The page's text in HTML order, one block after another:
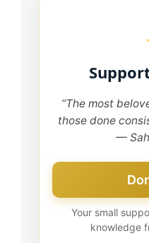
“The most
those done
—
Your small
knowledge